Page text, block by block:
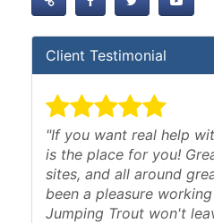
Client Testimonial
"If you want real help
is the place for you!
sites, and all around
been a pleasure
Jumping Trout won't